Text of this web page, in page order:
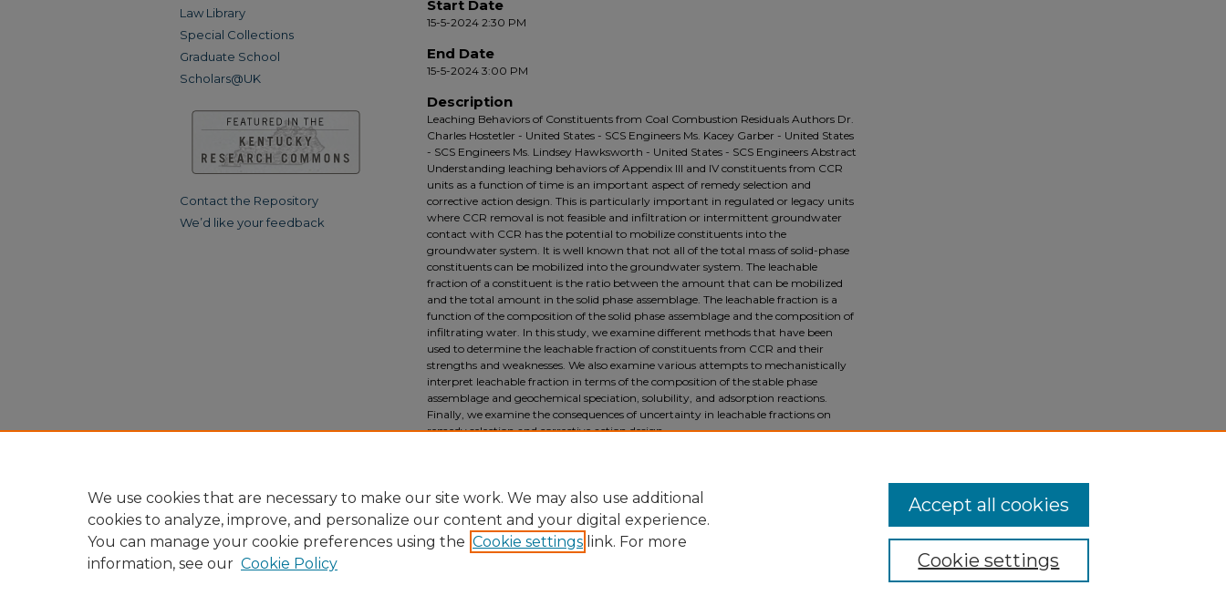
Start Date
15-5-2024 2:30 PM
End Date
15-5-2024 3:00 PM
Description
Leaching Behaviors of Constituents from Coal Combustion Residuals Authors Dr.
Charles Hostetler - United States - SCS Engineers Ms. Kacey Garber - United States
- SCS Engineers Ms. Lindsey Hawksworth - United States - SCS Engineers Abstract
Understanding leaching behaviors of Appendix III and IV constituents from CCR
units as a function of time is an important aspect of remedy selection and
corrective action design. This is particularly important in regulated or legacy units
where CCR removal is not feasible and infiltration or intermittent groundwater
contact with CCR has the potential to mobilize constituents into the
groundwater system. It is well known that not all of the total mass of solid-phase
constituents can be mobilized into the groundwater system. The leachable
fraction of a constituent is the ratio between the amount that can be mobilized
and the total amount in the solid phase assemblage. The leachable fraction is a
function of the composition of the solid phase assemblage and the composition of
infiltrating water. In this study, we examine different methods that have been
used to determine the leachable fraction of constituents from CCR and their
strengths and weaknesses. We also examine various attempts to mechanistically
interpret leachable fraction in terms of the composition of the stable phase
assemblage and geochemical speciation, solubility, and adsorption reactions.
Finally, we examine the consequences of uncertainty in leachable fractions on
remedy selection and corrective action design.
Law Library
Special Collections
Graduate School
Scholars@UK
Contact the Repository
We’d like your feedback
We use cookies that are necessary to make our site work. We may also use additional
cookies to analyze, improve, and personalize our content and your digital experience.
You can manage your cookie preferences using the Cookie settings link. For more
information, see our Cookie Policy Cookie settings
Accept all cookies